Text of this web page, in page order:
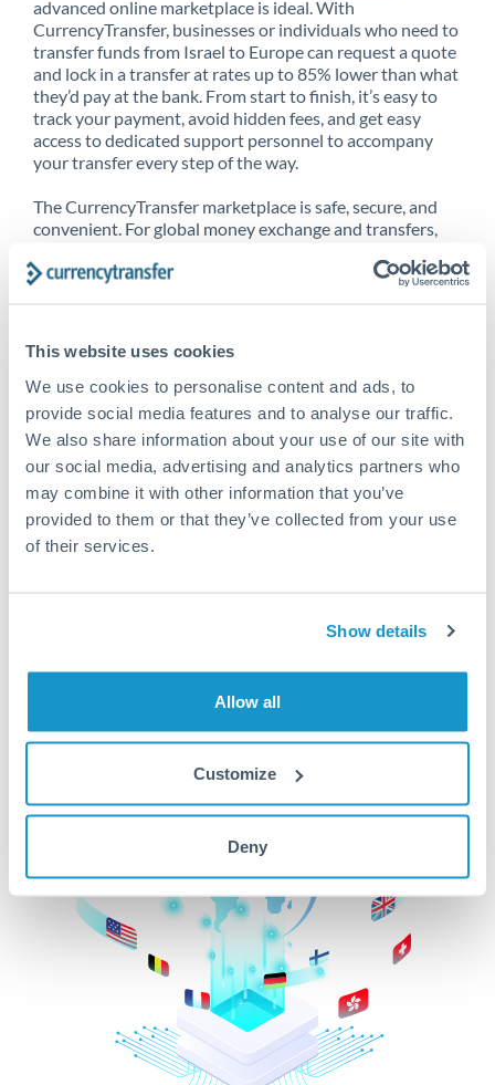
This website uses cookies
We use cookies to personalise content and ads, to
provide social media features and to analyse our traffic.
We also share information about your use of our site with
our social media, advertising and analytics partners who
may combine it with other information that you’ve
provided to them or that they’ve collected from your use
of their services.
Show details
Allow all
Customize
Deny
advanced online marketplace is ideal. With
CurrencyTransfer, businesses or individuals who need to
transfer funds from Israel to Europe can request a quote
and lock in a transfer at rates up to 85% lower than what
they’d pay at the bank. From start to finish, it’s easy to
track your payment, avoid hidden fees, and get easy
access to dedicated support personnel to accompany
your transfer every step of the way.
The CurrencyTransfer marketplace is safe, secure, and
convenient. For global money exchange and transfers,
CurrencyTransfer customer means better service at a
Explore our online marketplace today to see just how
high we’ve set the bar.
Better Rates are only the
beginning